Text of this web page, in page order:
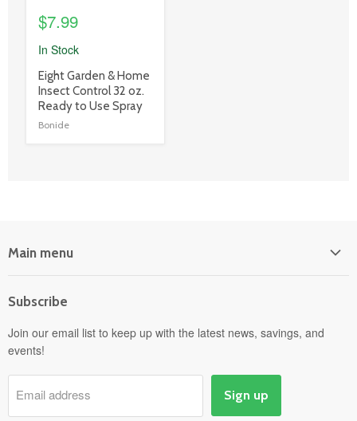
$7.99
In Stock
product
title
link
Eight Garden & Home
Insect Control 32 oz.
Ready to Use Spray
Bonide
Main menu
Power Equipment
Departments
Pick-Up & Delivery
Savings
Events
Subscribe
Join our email list to keep up with the latest news, savings, and
events!
Email address Sign up